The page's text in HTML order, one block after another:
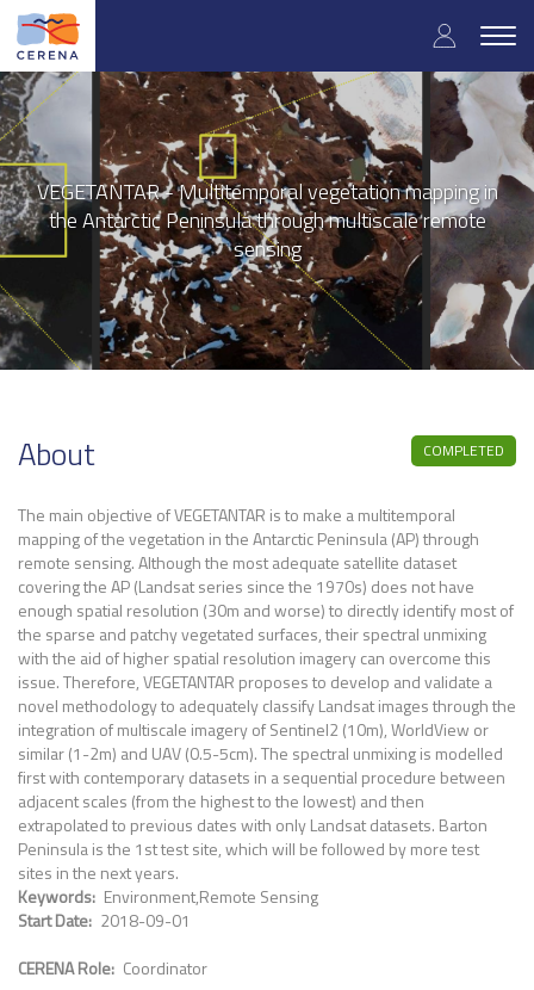
Skip
main
content
User
account
menu
VEGETANTAR - Multitemporal vegetation mapping in
the Antarctic Peninsula through multiscale remote
sensing
About COMPLETED
The main objective of VEGETANTAR is to make a multitemporal
mapping of the vegetation in the Antarctic Peninsula (AP) through
remote sensing. Although the most adequate satellite dataset
covering the AP (Landsat series since the 1970s) does not have
enough spatial resolution (30m and worse) to directly identify most of
the sparse and patchy vegetated surfaces, their spectral unmixing
with the aid of higher spatial resolution imagery can overcome this
issue. Therefore, VEGETANTAR proposes to develop and validate a
novel methodology to adequately classify Landsat images through the
integration of multiscale imagery of Sentinel2 (10m), WorldView or
similar (1-2m) and UAV (0.5-5cm). The spectral unmixing is modelled
first with contemporary datasets in a sequential procedure between
adjacent scales (from the highest to the lowest) and then
extrapolated to previous dates with only Landsat datasets. Barton
Peninsula is the 1st test site, which will be followed by more test
sites in the next years.
Keywords EnvironmentRemote Sensing
Start Date 2018-09-01
CERENA Role Coordinator